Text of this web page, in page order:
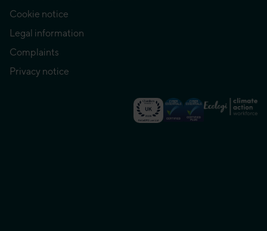
Cookie notice
Legal information
Complaints
Privacy notice